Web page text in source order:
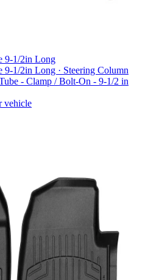
9-1/2in Long
9-1/2in Long · Steering Column
- Clamp / Bolt-On - 9-1/2 in
vehicle